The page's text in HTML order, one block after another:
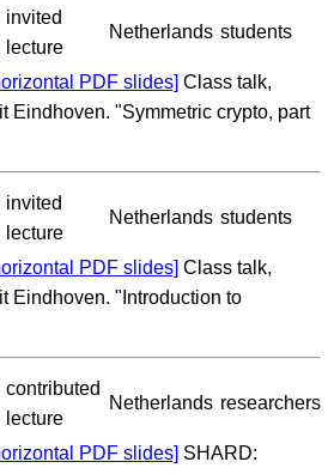
invited
lecture
Netherlands students
PDF slides] Class talk,
Eindhoven. "Symmetric crypto, part
invited
lecture
Netherlands students
PDF slides] Class talk,
Eindhoven. "Introduction to
contributed
lecture
Netherlands researchers
PDF slides] SHARD: